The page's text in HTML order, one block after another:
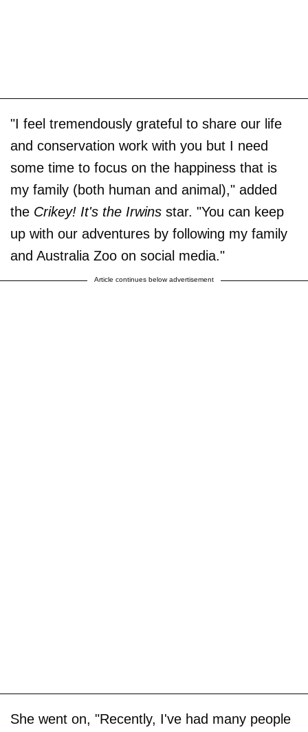
"I feel tremendously grateful to share our life
and conservation work with you but I need
some time to focus on the happiness that is
my family (both human and animal)," added
the Crikey! It's the Irwins star. "You can keep
up with our adventures by following my family
and Australia Zoo on social media."
Article continues below advertisement
She went on, "Recently, I've had many people